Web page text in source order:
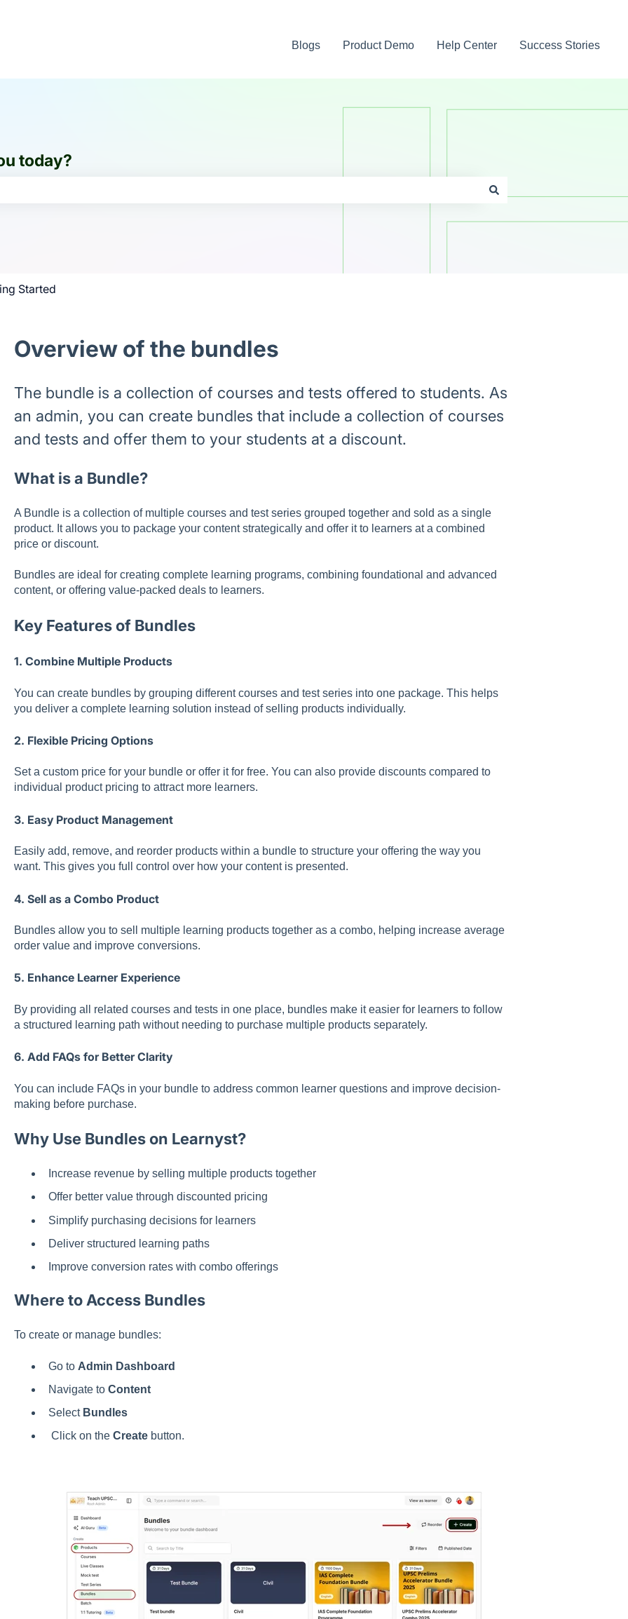
Blogs Product Demo Help Center Success Stories
today?
Started
Overview of the bundles
The bundle is a collection of courses and tests offered to students. As
an admin, you can create bundles that include a collection of courses
and tests and offer them to your students at a discount.
What is a Bundle?
A Bundle is a collection of multiple courses and test series grouped together and sold as a single
product. It allows you to package your content strategically and offer it to learners at a combined
price or discount.
Bundles are ideal for creating complete learning programs, combining foundational and advanced
content, or offering value-packed deals to learners.
Key Features of Bundles
1. Combine Multiple Products
You can create bundles by grouping different courses and test series into one package. This helps
you deliver a complete learning solution instead of selling products individually.
2. Flexible Pricing Options
Set a custom price for your bundle or offer it for free. You can also provide discounts compared to
individual product pricing to attract more learners.
3. Easy Product Management
Easily add, remove, and reorder products within a bundle to structure your offering the way you
want. This gives you full control over how your content is presented.
4. Sell as a Combo Product
Bundles allow you to sell multiple learning products together as a combo, helping increase average
order value and improve conversions.
5. Enhance Learner Experience
By providing all related courses and tests in one place, bundles make it easier for learners to follow
a structured learning path without needing to purchase multiple products separately.
6. Add FAQs for Better Clarity
You can include FAQs in your bundle to address common learner questions and improve decision-
making before purchase.
Why Use Bundles on Learnyst?
Increase revenue by selling multiple products together
Offer better value through discounted pricing
Simplify purchasing decisions for learners
Deliver structured learning paths
Improve conversion rates with combo offerings
Where to Access Bundles
To create or manage bundles:
Go to Admin Dashboard
Navigate to Content
Select Bundles
Click on the Createbutton.